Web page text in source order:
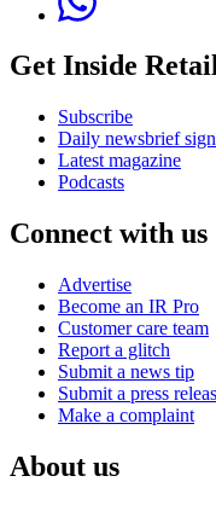
Get Inside
Subscribe
Daily newsbrief
Latest magazine
Podcasts
Connect with us
Advertise
Become an IR Pro
Customer care team
Report a glitch
Submit a news tip
Submit a press
Make a complaint
About us